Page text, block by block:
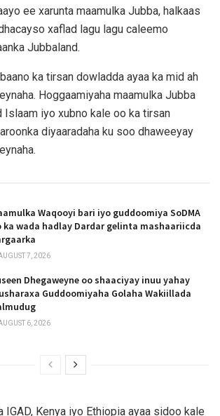
ee xarunta maamulka Jubba, halkaas
xaflad lagu lagu caleemo
Jubbaland.
ka tirsan dowladda ayaa ka mid ah
Hoggaamiyaha maamulka Jubba
Islaam iyo xubno kale oo ka tirsan
diyaaradaha ku soo dhaweeyay
Waqooyi bari iyo guddoomiya SoDMA
ka wada hadlay Dardar gelinta mashaariicda
7, 2026
Dhegaweyne oo shaaciyay inuu yahay
Guddoomiyaha Golaha Wakiillada
6, 2026
IGAD, Kenya iyo Ethiopia ayaa sidoo kale